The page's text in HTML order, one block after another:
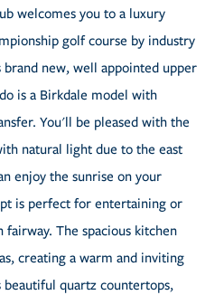
welcomes you to a luxury
golf course by industry
brand new, well appointed upper
is a Birkdale model with
You'll be pleased with the
natural light due to the east
enjoy the sunrise on your
is perfect for entertaining or
The spacious kitchen
creating a warm and inviting
beautiful quartz countertops,